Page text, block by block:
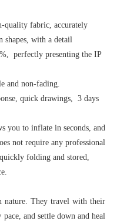
quality fabric, accurately
shapes, with a detail
perfectly presenting the IP
and non-fading.
quick drawings, 3 days
you to inflate in seconds, and
not require any professional
folding and stored,
nature. They travel with their
and settle down and heal